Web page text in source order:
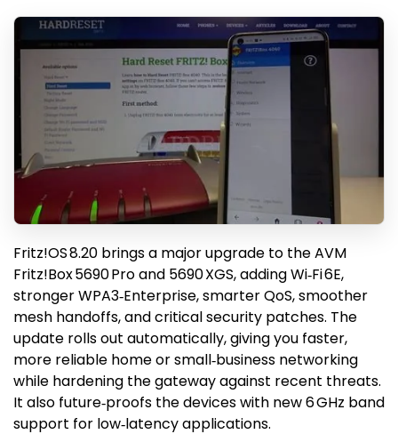
Fritz!OS 8.20 brings a major upgrade to the AVM
Fritz!Box 5690 Pro and 5690 XGS, adding Wi‑Fi 6E,
stronger WPA3‑Enterprise, smarter QoS, smoother
mesh handoffs, and critical security patches. The
update rolls out automatically, giving you faster,
more reliable home or small‑business networking
while hardening the gateway against recent threats.
It also future‑proofs the devices with new 6 GHz band
support for low‑latency applications.